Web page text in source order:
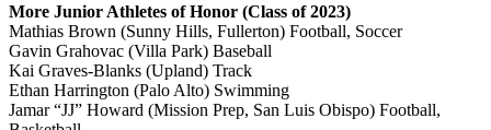
More Junior Athletes of Honor (Class of 2023)
Mathias Brown (Sunny Hills, Fullerton) Football, Soccer
Gavin Grahovac (Villa Park) Baseball
Kai Graves-Blanks (Upland) Track
Ethan Harrington (Palo Alto) Swimming
Jamar “JJ” Howard (Mission Prep, San Luis Obispo) Football,